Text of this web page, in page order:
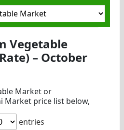
Vegetable
– October
Market or
Market price list below,
entries